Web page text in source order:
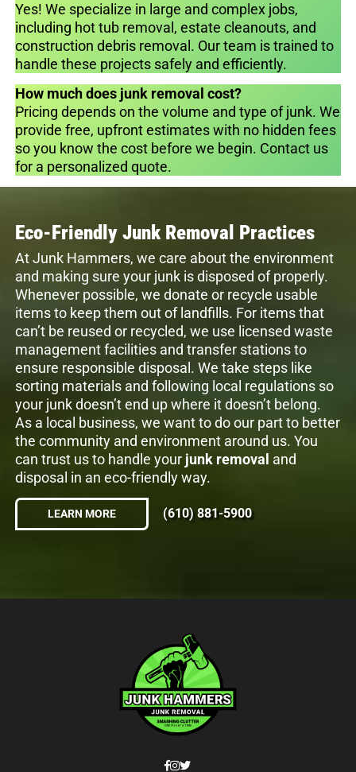
Yes! We specialize in large and complex jobs,
including hot tub removal, estate cleanouts, and
construction debris removal. Our team is trained to
handle these projects safely and efficiently.
How much does junk removal cost?
Pricing depends on the volume and type of junk. We
provide free, upfront estimates with no hidden fees
so you know the cost before we begin. Contact us
for a personalized quote.
Eco-Friendly Junk Removal Practices
At Junk Hammers, we care about the environment
and making sure your junk is disposed of properly.
Whenever possible, we donate or recycle usable
items to keep them out of landfills. For items that
can’t be reused or recycled, we use licensed waste
management facilities and transfer stations to
ensure responsible disposal. We take steps like
sorting materials and following local regulations so
your junk doesn’t end up where it doesn’t belong.
As a local business, we want to do our part to better
the community and environment around us. You
can trust us to handle your junk removal and
disposal in an eco-friendly way.
LEARN MORE (610) 881-5900